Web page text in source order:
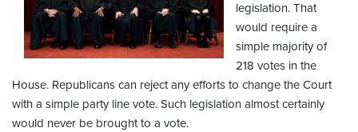
legislation. That
would require a
simple majority of
218 votes in the
House. Republicans can reject any efforts to change the Court
with a simple party line vote. Such legislation almost certainly
would never be brought to a vote.